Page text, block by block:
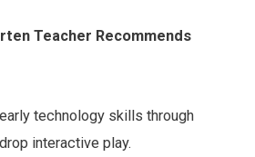
Teacher Recommends
technology skills through
interactive play.